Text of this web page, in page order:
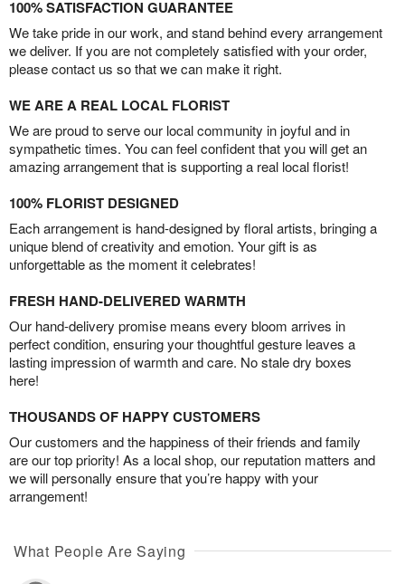
100% SATISFACTION GUARANTEE
We take pride in our work, and stand behind every arrangement
we deliver. If you are not completely satisfied with your order,
please contact us so that we can make it right.
WE ARE A REAL LOCAL FLORIST
We are proud to serve our local community in joyful and in
sympathetic times. You can feel confident that you will get an
amazing arrangement that is supporting a real local florist!
100% FLORIST DESIGNED
Each arrangement is hand-designed by floral artists, bringing a
unique blend of creativity and emotion. Your gift is as
unforgettable as the moment it celebrates!
FRESH HAND-DELIVERED WARMTH
Our hand-delivery promise means every bloom arrives in
perfect condition, ensuring your thoughtful gesture leaves a
lasting impression of warmth and care. No stale dry boxes
here!
THOUSANDS OF HAPPY CUSTOMERS
Our customers and the happiness of their friends and family
are our top priority! As a local shop, our reputation matters and
we will personally ensure that you’re happy with your
arrangement!
What People Are Saying